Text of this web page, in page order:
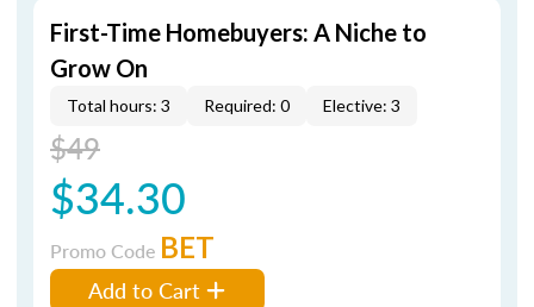
First-Time Homebuyers: A Niche to
Grow On
Total hours: 3 Required: 0 Elective: 3
$49
$34.30
Promo Code BET
Add to Cart